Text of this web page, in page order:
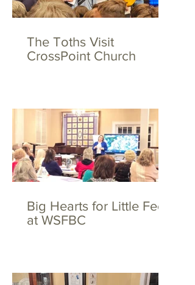
The Toths Visit
CrossPoint Church
Big Hearts for Little Feet
at WSFBC